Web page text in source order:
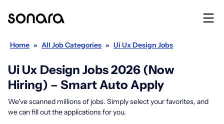
Home » All Job Categories » Ui Ux Design Jobs
Ui Ux Design Jobs 2026 (Now
Hiring) – Smart Auto Apply
We've scanned millions of jobs. Simply select your favorites, and
we can fill out the applications for you.